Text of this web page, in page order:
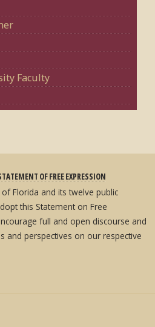
Faculty
OF FREE EXPRESSION
Florida and its twelve public
this Statement on Free
full and open discourse and
and perspectives on our respective
System Free Expression Statement